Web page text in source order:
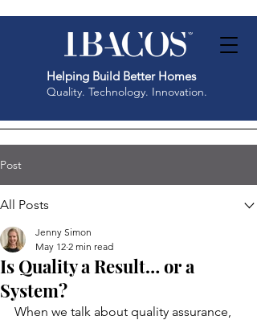
Helping Build Better Homes
Quality. Technology. Innovation.
Post
All Posts
Is Quality a Result… or a
System?
Jenny Simon
May 12 2 min read
When we talk about quality assurance,